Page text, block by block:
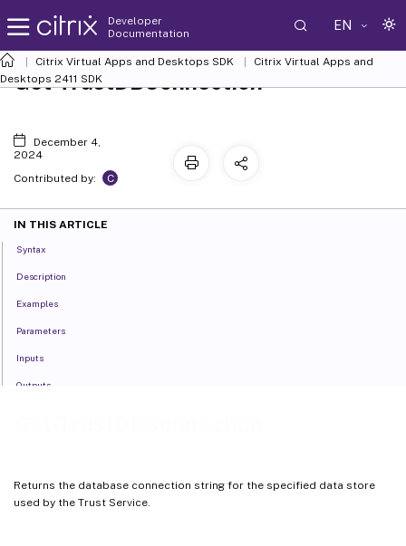
Developer
Documentation
EN
Citrix Virtual Apps and Desktops SDK
Citrix Virtual Apps and
Desktops 2411 SDK
Returns the database connection string for the specified data store
used by the Trust Service.
Get-TrustDBConnection
December 4,
2024
Contributed by:
C
IN THIS ARTICLE
Syntax
Description
Examples
Parameters
Inputs
Outputs